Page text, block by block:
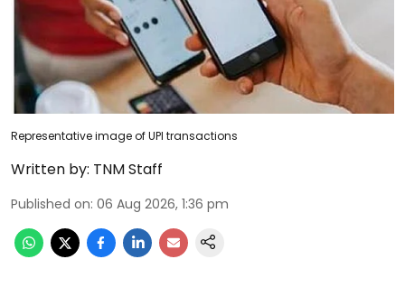
Representative image of UPI transactions
Written by: TNM Staff
Published on: 06 Aug 2026, 1:36 pm